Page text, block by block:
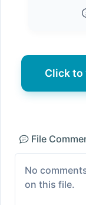
Click to
File
No
on this file.